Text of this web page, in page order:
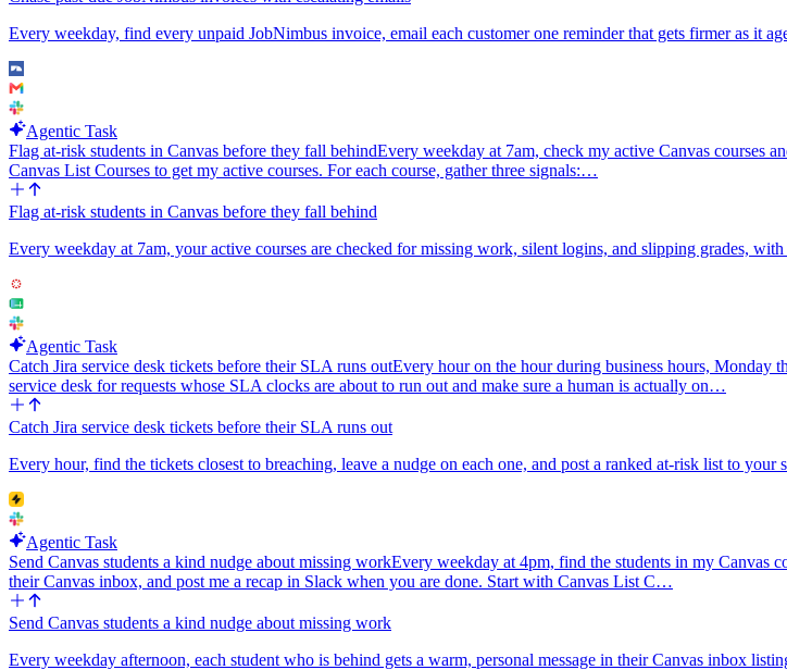
Every weekday, find every unpaid JobNimbus invoice, email each customer one reminder that gets firmer as it
Agentic Task
Flag at-risk students in Canvas before they fall behindEvery weekday at 7am, check my active Canvas courses
Canvas List Courses to get my active courses. For each course, gather three signals:…
Flag at-risk students in Canvas before they fall behind
Every weekday at 7am, your active courses are checked for missing work, silent logins, and slipping grades,
Agentic Task
Catch Jira service desk tickets before their SLA runs outEvery hour on the hour during business hours, Monday
service desk for requests whose SLA clocks are about to run out and make sure a human is actually on…
Catch Jira service desk tickets before their SLA runs out
Every hour, find the tickets closest to breaching, leave a nudge on each one, and post a ranked at-risk list to your
Agentic Task
Send Canvas students a kind nudge about missing workEvery weekday at 4pm, find the students in my Canvas
their Canvas inbox, and post me a recap in Slack when you are done. Start with Canvas List C…
Send Canvas students a kind nudge about missing work
Every weekday afternoon, each student who is behind gets a warm, personal message in their Canvas inbox